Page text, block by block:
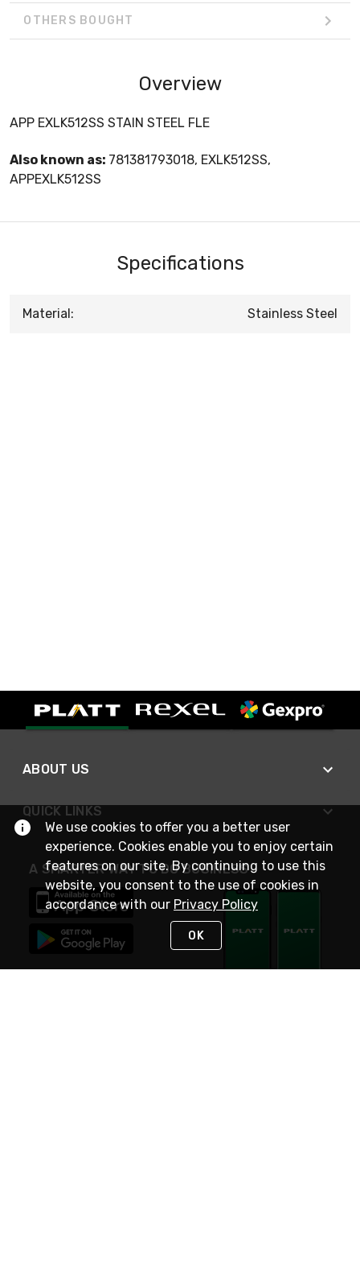
OTHERS BOUGHT
Overview
APP EXLK512SS STAIN STEEL FLE
Also known as: 781381793018, EXLK512SS,
APPEXLK512SS
Specifications
Material: Stainless Steel
ABOUT US
QUICK LINKS
A SMARTER WAY TO DO BUSINESS
We use cookies to offer you a better user
experience. Cookies enable you to enjoy certain
features on our site. By continuing to use this
website, you consent to the use of cookies in
accordance with our Privacy Policy
OK